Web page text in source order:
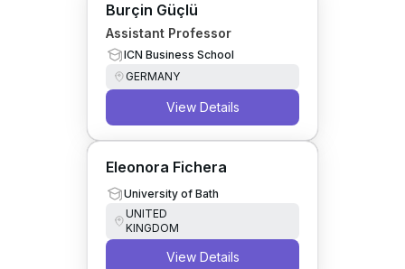
Burçin Güçlü
Assistant Professor
ICN Business School
GERMANY
View Details
Eleonora Fichera
University of Bath
UNITED
KINGDOM
View Details